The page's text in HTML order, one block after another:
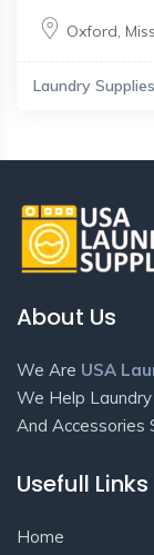
Oxford,
Laundry Supplies
About Us
We Are USA
We Help
And Accessories
Usefull Links
Home